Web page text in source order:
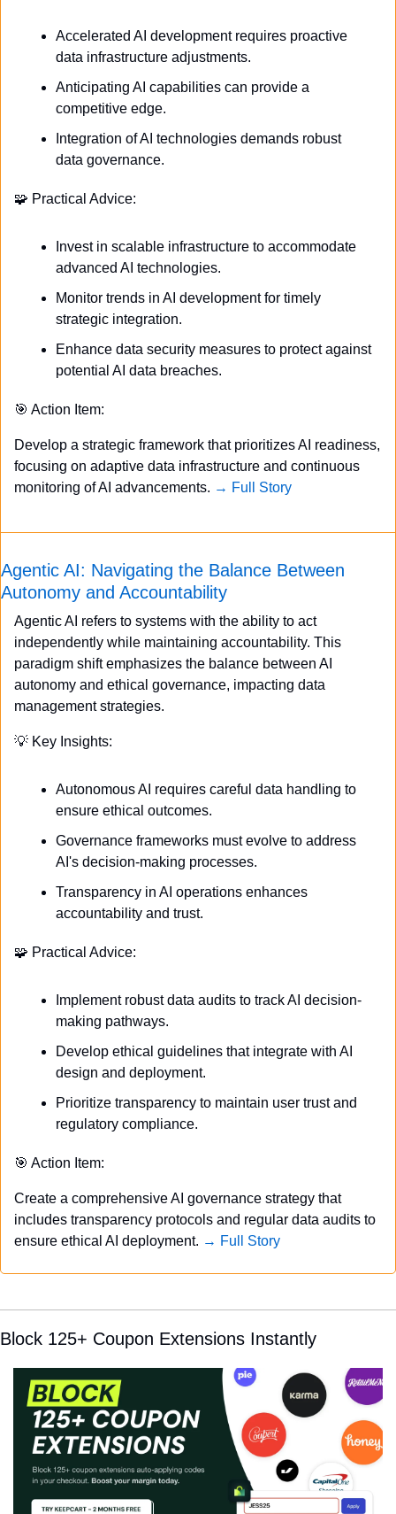
Accelerated AI development requires proactive
data infrastructure adjustments.
Anticipating AI capabilities can provide a
competitive edge.
Integration of AI technologies demands robust
data governance.
🧩 Practical Advice:
Invest in scalable infrastructure to accommodate
advanced AI technologies.
Monitor trends in AI development for timely
strategic integration.
Enhance data security measures to protect against
potential AI data breaches.
🎯 Action Item:
Develop a strategic framework that prioritizes AI readiness,
focusing on adaptive data infrastructure and continuous
monitoring of AI advancements. → Full Story
Agentic AI: Navigating the Balance Between
Autonomy and Accountability
Agentic AI refers to systems with the ability to act
independently while maintaining accountability. This
paradigm shift emphasizes the balance between AI
autonomy and ethical governance, impacting data
management strategies.
💡 Key Insights:
Autonomous AI requires careful data handling to
ensure ethical outcomes.
Governance frameworks must evolve to address
AI's decision-making processes.
Transparency in AI operations enhances
accountability and trust.
🧩 Practical Advice:
Implement robust data audits to track AI decision-
making pathways.
Develop ethical guidelines that integrate with AI
design and deployment.
Prioritize transparency to maintain user trust and
regulatory compliance.
🎯 Action Item:
Create a comprehensive AI governance strategy that
includes transparency protocols and regular data audits to
ensure ethical AI deployment. → Full Story
Block 125+ Coupon Extensions Instantly